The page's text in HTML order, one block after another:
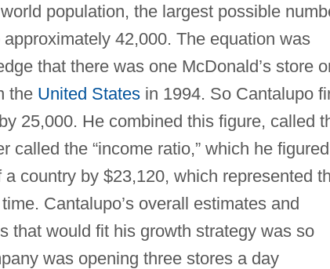
population, the largest possible
42,000. The equation was
that there was one McDonald’s store
the United Statesin 1994. So Cantalupo
25,000. He combined this figure, called
called the “income ratio,” which he figured
country by $23,120, which represented
Cantalupo’s overall estimates and
that would fit his growth strategy was so
was opening three stores a day